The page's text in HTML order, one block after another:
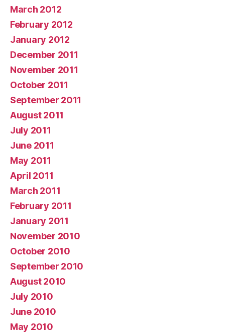
March 2012
February 2012
January 2012
December 2011
November 2011
October 2011
September 2011
August 2011
July 2011
June 2011
May 2011
April 2011
March 2011
February 2011
January 2011
November 2010
October 2010
September 2010
August 2010
July 2010
June 2010
May 2010